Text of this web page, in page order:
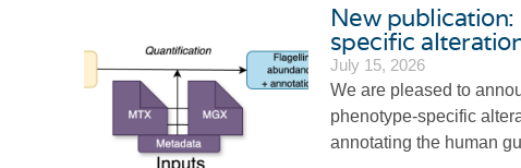
New
specific
July 15, 2026
We are pleased to
phenotype-specific
annotating the human